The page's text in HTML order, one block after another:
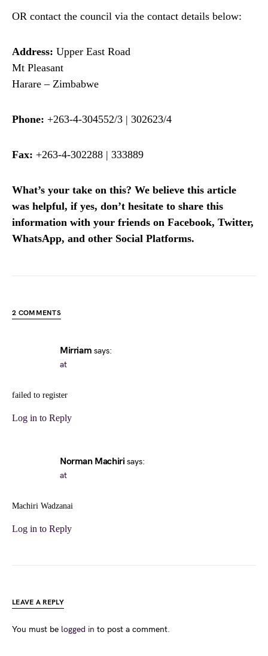
OR contact the council via the contact details below:
Address: Upper East Road
Mt Pleasant
Harare – Zimbabwe
Phone: +263-4-304552/3 | 302623/4
Fax: +263-4-302288 | 333889
What’s your take on this? We believe this article
was helpful, if yes, don’t hesitate to share this
information with your friends on Facebook, Twitter,
WhatsApp, and other Social Platforms.
2 COMMENTS
Mirriam says:
at
failed to register
Log in to Reply
Norman Machiri says:
at
Machiri Wadzanai
Log in to Reply
LEAVE A REPLY
You must be logged in to post a comment.